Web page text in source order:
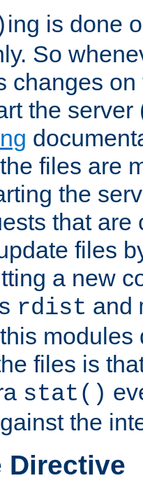
ing is done
So
changes
the
files are
the
that are
files
a new
rdist and
modules
files is
stat()
the
Directive